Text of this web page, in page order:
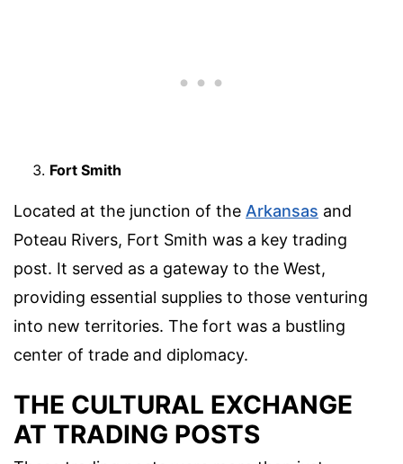
Fort Smith
Located at the junction of the Arkansas and
Poteau Rivers, Fort Smith was a key trading
post. It served as a gateway to the West,
providing essential supplies to those venturing
into new territories. The fort was a bustling
center of trade and diplomacy.
THE CULTURAL EXCHANGE
AT TRADING POSTS